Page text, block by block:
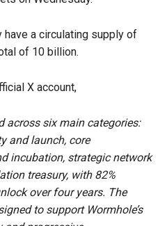
have a circulating supply of
of 10 billion.
X account,
across six main categories:
and launch, core
incubation, strategic network
treasury, with 82%
over four years. The
to support Wormhole’s